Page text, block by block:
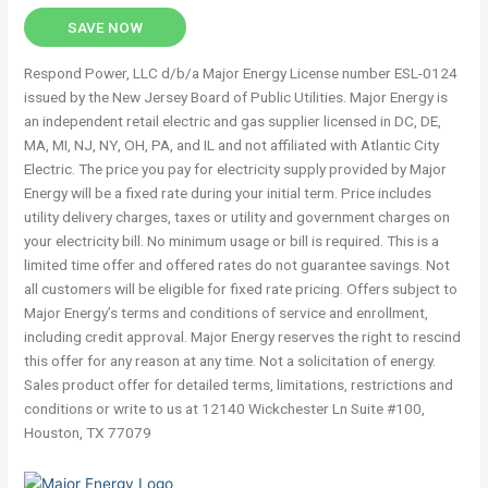
SAVE NOW
Respond Power, LLC d/b/a Major Energy License number ESL-0124
issued by the New Jersey Board of Public Utilities. Major Energy is
an independent retail electric and gas supplier licensed in DC, DE,
MA, MI, NJ, NY, OH, PA, and IL and not affiliated with Atlantic City
Electric. The price you pay for electricity supply provided by Major
Energy will be a fixed rate during your initial term. Price includes
utility delivery charges, taxes or utility and government charges on
your electricity bill. No minimum usage or bill is required. This is a
limited time offer and offered rates do not guarantee savings. Not
all customers will be eligible for fixed rate pricing. Offers subject to
Major Energy’s terms and conditions of service and enrollment,
including credit approval. Major Energy reserves the right to rescind
this offer for any reason at any time. Not a solicitation of energy.
Sales product offer for detailed terms, limitations, restrictions and
conditions or write to us at 12140 Wickchester Ln Suite #100,
Houston, TX 77079